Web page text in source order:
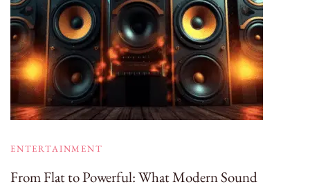
ENTERTAINMENT
From Flat to Powerful: What Modern Sound